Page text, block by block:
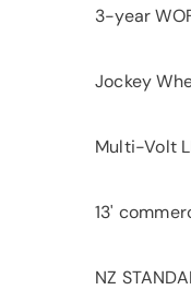
3-year
Jockey
Multi-Volt
13'
NZ